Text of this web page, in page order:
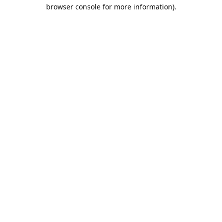
browser console for more information).